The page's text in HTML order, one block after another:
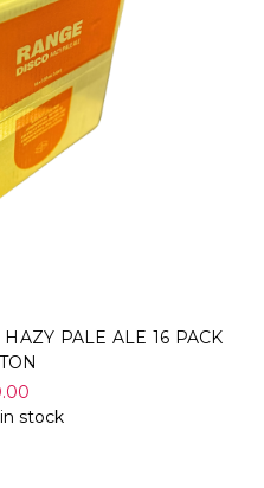
PALE ALE 16 PACK
stock